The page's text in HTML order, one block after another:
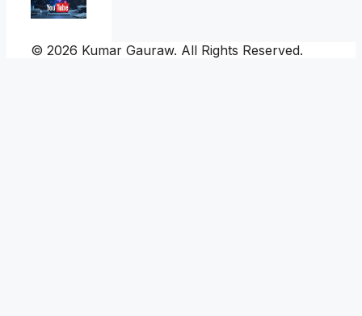
© 2026 Kumar Gauraw. All Rights Reserved.